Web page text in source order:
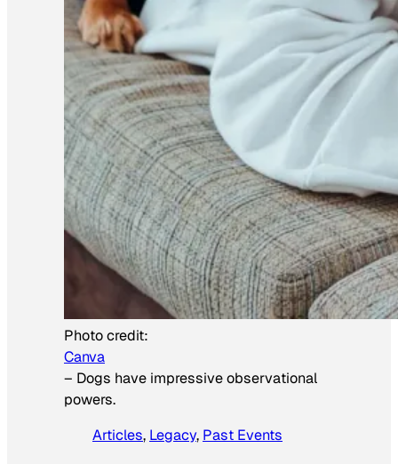
Photo credit:
Canva
– Dogs have impressive observational
powers.
Articles, Legacy, Past Events